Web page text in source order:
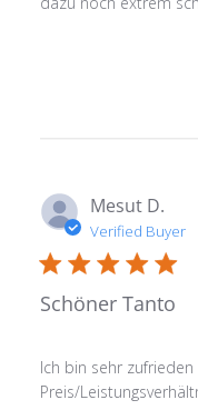
Mesut D.
Verified Buyer
Schöner Tanto
Ich bin sehr
Preis/